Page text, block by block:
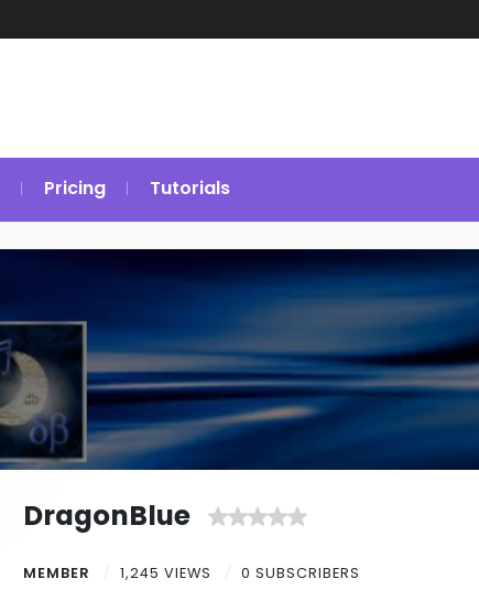
Pricing Tutorials
DragonBlue
MEMBER 1,245 VIEWS 0 SUBSCRIBERS